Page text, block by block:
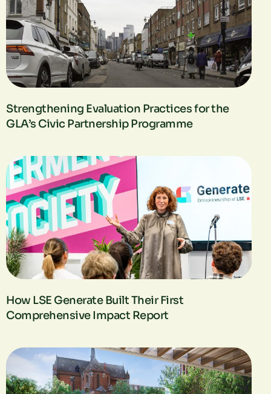
Strengthening Evaluation Practices for the
GLA’s Civic Partnership Programme
How LSE Generate Built Their First
Comprehensive Impact Report